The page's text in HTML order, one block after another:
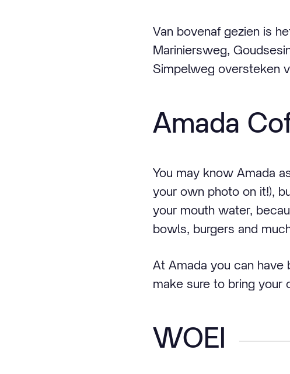
Van bovenaf gezien is
Mariniersweg,
Simpelweg oversteken
Amada
You may know Amada
your own photo on it!),
your mouth water,
bowls, burgers and
At Amada you can have
make sure to bring your
WOEI